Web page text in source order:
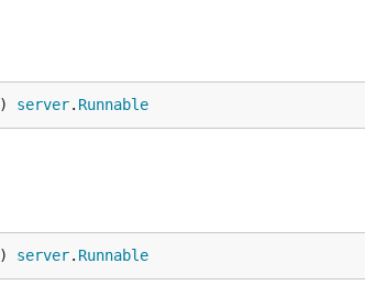
) server. Runnable
) server. Runnable